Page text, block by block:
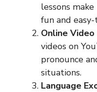
lessons
fun and
Online
videos on
pronounce
situations.
Language